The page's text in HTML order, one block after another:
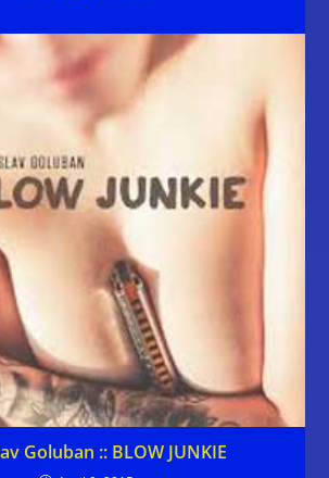
Goluban :: BLOW JUNKIE